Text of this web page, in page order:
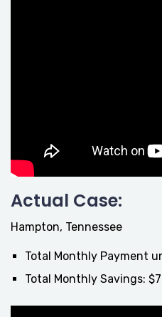
Actual Case:
Hampton, Tennessee
Total Monthly Payment
Total Monthly Savings: